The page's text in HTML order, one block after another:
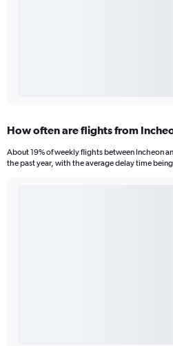
How often are flights from
About 19% of weekly flights between Incheon
the past year, with the average delay time